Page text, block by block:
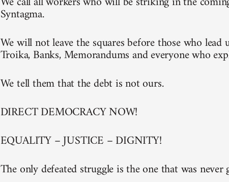
Syntagma.
We will not leave the squares before those who
Troika, Banks, Memorandums and everyone who
We tell them that the debt is not ours.
DIRECT DEMOCRACY NOW!
EQUALITY – JUSTICE – DIGNITY!
The only defeated struggle is the one that was never